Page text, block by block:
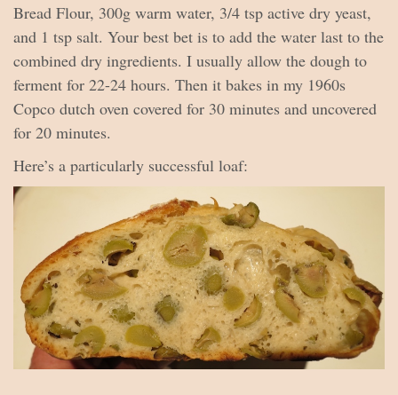
Bread Flour, 300g warm water, 3/4 tsp active dry yeast,
and 1 tsp salt. Your best bet is to add the water last to the
combined dry ingredients. I usually allow the dough to
ferment for 22-24 hours. Then it bakes in my 1960s
Copco dutch oven covered for 30 minutes and uncovered
for 20 minutes.
Here’s a particularly successful loaf: